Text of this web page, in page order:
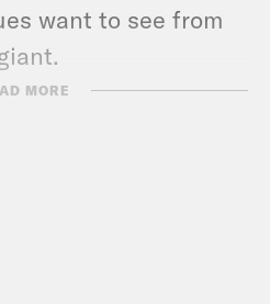
want to see from
flash floods and
MORE